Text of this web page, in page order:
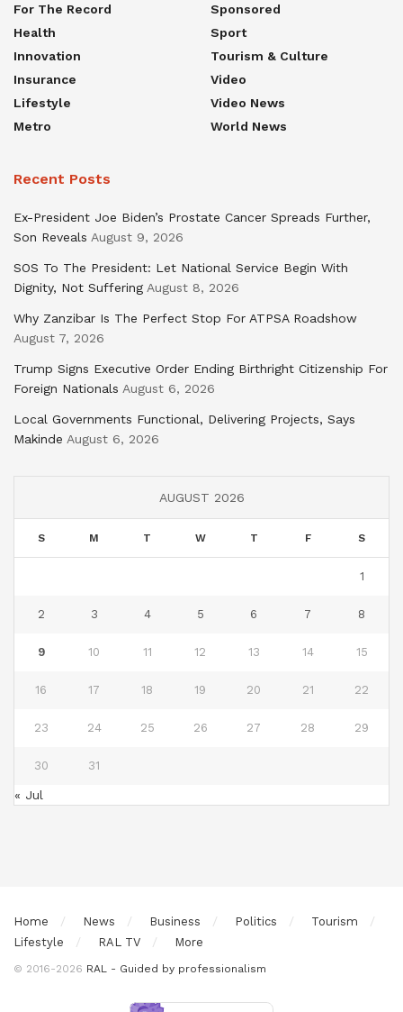
For The Record
Health
Innovation
Insurance
Lifestyle
Metro
Sponsored
Sport
Tourism & Culture
Video
Video News
World News
Recent Posts
Ex-President Joe Biden’s Prostate Cancer Spreads Further,
Son Reveals August 9, 2026
SOS To The President: Let National Service Begin With
Dignity, Not Suffering August 8, 2026
Why Zanzibar Is The Perfect Stop For ATPSA Roadshow
August 7, 2026
Trump Signs Executive Order Ending Birthright Citizenship For
Foreign Nationals August 6, 2026
Local Governments Functional, Delivering Projects, Says
Makinde August 6, 2026
AUGUST 2026
S M T W T F S
1
2 3 4 5 6 7 8
9 10 11 12 13 14 15
16 17 18 19 20 21 22
23 24 25 26 27 28 29
30 31
« Jul
Home News Business Politics
Tourism
Lifestyle
RAL TV More
© 2016-2026 RAL - Guided by professionalism